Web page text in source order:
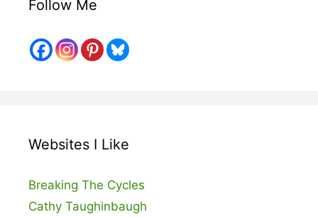
Follow Me
Websites I Like
Breaking The Cycles
Cathy Taughinbaugh